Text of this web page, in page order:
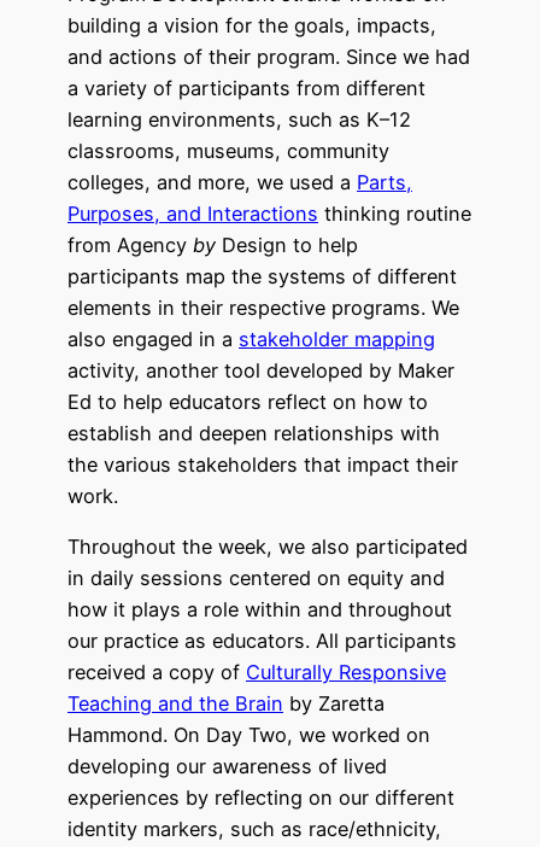
building a vision for the goals, impacts,
and actions of their program. Since we had
a variety of participants from different
learning environments, such as K–12
classrooms, museums, community
colleges, and more, we used a Parts,
Purposes, and Interactions thinking routine
from Agency by Design to help
participants map the systems of different
elements in their respective programs. We
also engaged in a stakeholder mapping
activity, another tool developed by Maker
Ed to help educators reflect on how to
establish and deepen relationships with
the various stakeholders that impact their
work.
Throughout the week, we also participated
in daily sessions centered on equity and
how it plays a role within and throughout
our practice as educators. All participants
received a copy of Culturally Responsive
Teaching and the Brain by Zaretta
Hammond. On Day Two, we worked on
developing our awareness of lived
experiences by reflecting on our different
identity markers, such as race/ethnicity,